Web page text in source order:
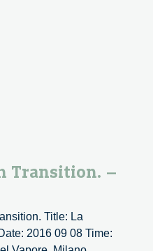
Transition. –
Title: La
2016 09 08 Time: